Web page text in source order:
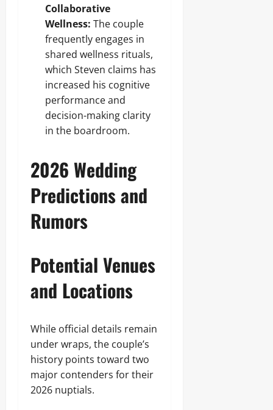
Collaborative
Wellness: The couple
frequently engages in
shared wellness rituals,
which Steven claims has
increased his cognitive
performance and
decision-making clarity
in the boardroom.
2026 Wedding
Predictions and
Rumors
Potential Venues
and Locations
While official details remain
under wraps, the couple’s
history points toward two
major contenders for their
2026 nuptials.